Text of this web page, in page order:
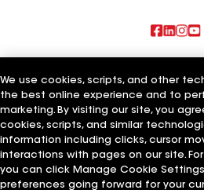
Commercial Roofing Systems and
Wall Coatings
Ductwork
Terms of Use Contractor TermsPrivacy
Supplier Code of Conduct
Manage Cookie Settings
©2026 GAF Materials LLC
We use cookies, scripts, and other
the best online experience and to
marketing. By visiting our site, you
cookies, scripts, and similar
information including clicks, cursor
interactions with pages on our site.
you can click Manage Cookie
preferences going forward for your